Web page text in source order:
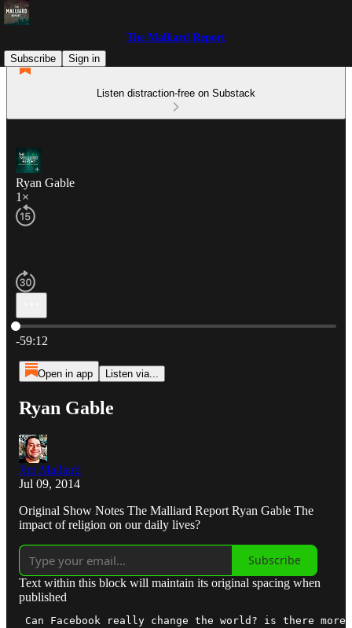
The Malliard Report
Subscribe
Sign in
Listen distraction-free on Substack
Ryan Gable
1×
Current time: 0:00 / Total time: -59:12
-59:12
Open in app Listen via...
Ryan Gable
Jim Malliard
Jul 09, 2014
Original Show Notes The Malliard Report Ryan Gable The
impact of religion on our daily lives?
Subscribe
Text within this block will maintain its original spacing when
published
Can Facebook really change the world? is there